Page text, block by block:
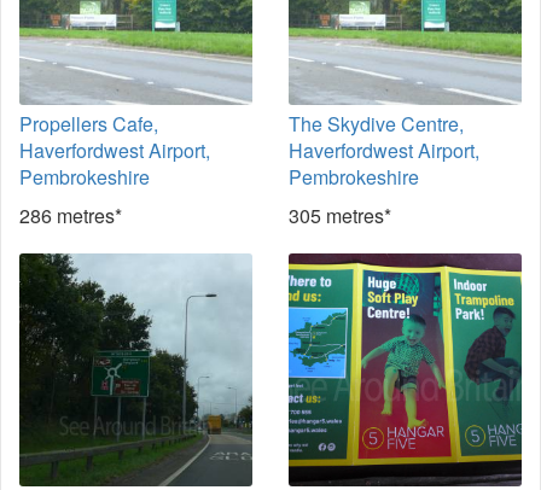
Propellers Cafe,
Haverfordwest Airport,
Pembrokeshire
286 metres*
The Skydive Centre,
Haverfordwest Airport,
Pembrokeshire
305 metres*